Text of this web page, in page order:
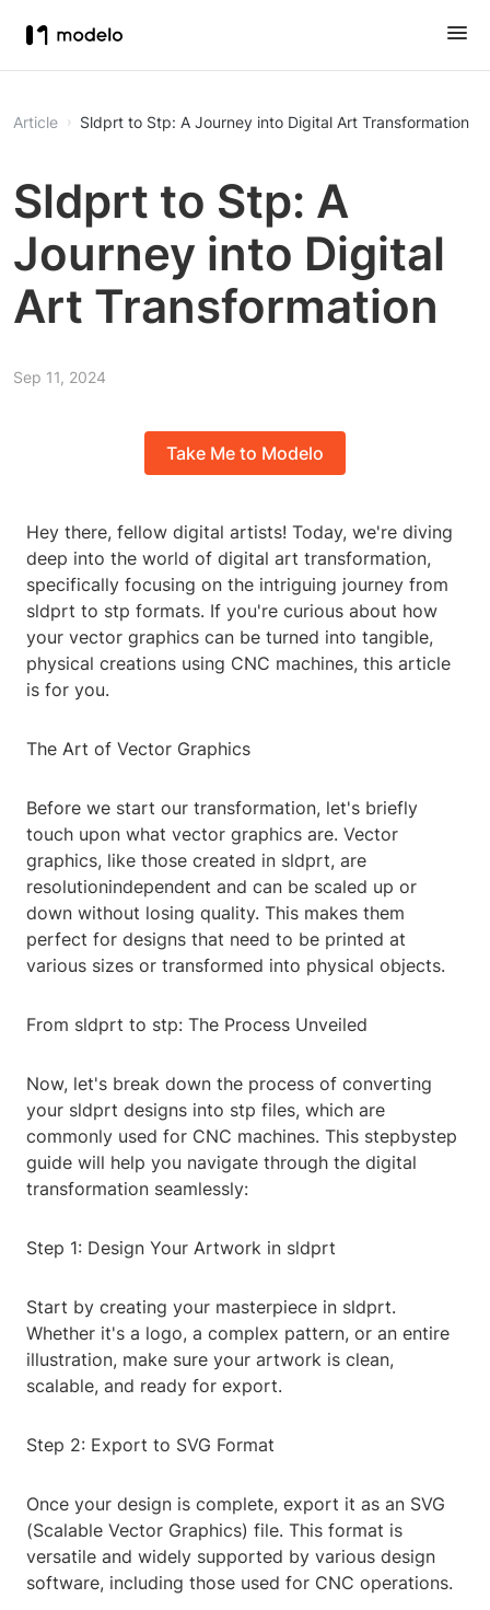
Article Sldprt to Stp: A Journey into Digital Art Transformation
Sldprt to Stp: A
Journey into Digital
Art Transformation
Sep 11, 2024
Take Me to Modelo
Hey there, fellow digital artists! Today, we're diving
deep into the world of digital art transformation,
specifically focusing on the intriguing journey from
sldprt to stp formats. If you're curious about how
your vector graphics can be turned into tangible,
physical creations using CNC machines, this article
is for you.
The Art of Vector Graphics
Before we start our transformation, let's briefly
touch upon what vector graphics are. Vector
graphics, like those created in sldprt, are
resolutionindependent and can be scaled up or
down without losing quality. This makes them
perfect for designs that need to be printed at
various sizes or transformed into physical objects.
From sldprt to stp: The Process Unveiled
Now, let's break down the process of converting
your sldprt designs into stp files, which are
commonly used for CNC machines. This stepbystep
guide will help you navigate through the digital
transformation seamlessly:
Step 1: Design Your Artwork in sldprt
Start by creating your masterpiece in sldprt.
Whether it's a logo, a complex pattern, or an entire
illustration, make sure your artwork is clean,
scalable, and ready for export.
Step 2: Export to SVG Format
Once your design is complete, export it as an SVG
(Scalable Vector Graphics) file. This format is
versatile and widely supported by various design
software, including those used for CNC operations.